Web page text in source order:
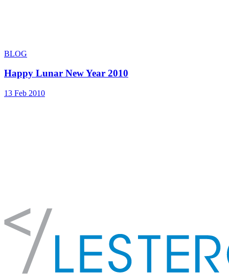
BLOG
Happy Lunar New Year 2010
13 Feb 2010